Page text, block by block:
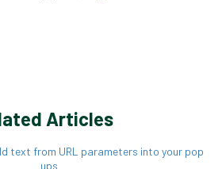
Articles
text from URL parameters into your pop
ups